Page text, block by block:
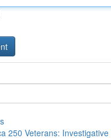
250 Veterans: